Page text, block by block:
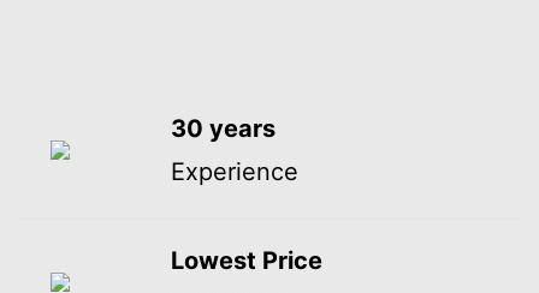
30 years
Experience
Lowest Price